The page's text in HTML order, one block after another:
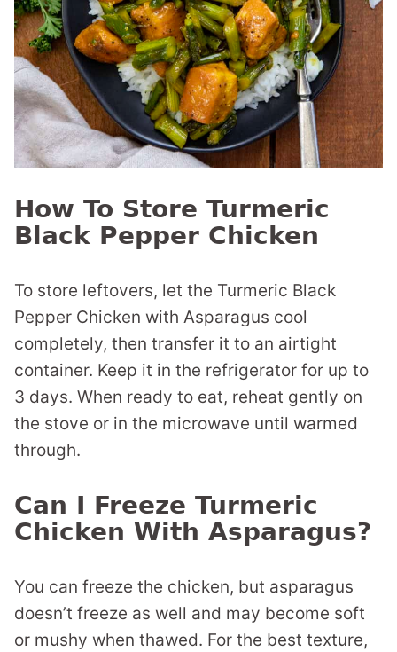
How To Store Turmeric
Black Pepper Chicken
To store leftovers, let the Turmeric Black
Pepper Chicken with Asparagus cool
completely, then transfer it to an airtight
container. Keep it in the refrigerator for up to
3 days. When ready to eat, reheat gently on
the stove or in the microwave until warmed
through.
Can I Freeze Turmeric
Chicken With Asparagus?
You can freeze the chicken, but asparagus
doesn’t freeze as well and may become soft
or mushy when thawed. For the best texture,